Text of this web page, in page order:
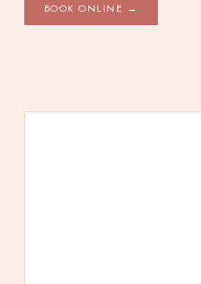
BOOK ONLINE →